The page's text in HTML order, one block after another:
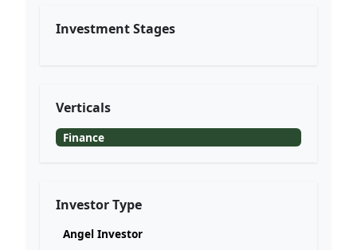
Investment Stages
Verticals
Finance
Investor Type
Angel Investor